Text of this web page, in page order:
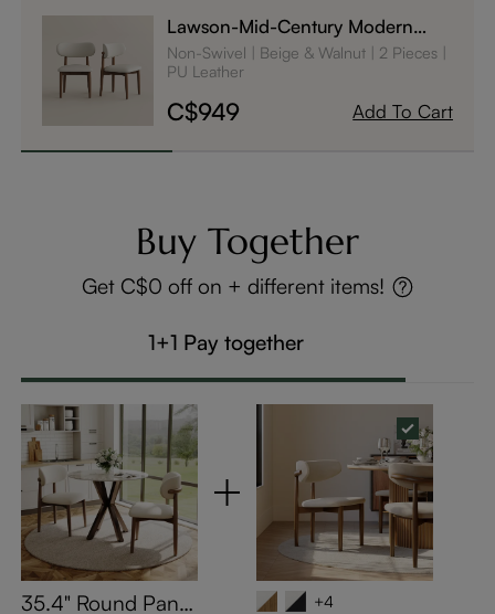
Lawson-Mid-Century Modern
Wood Dining Chairs Set of 2
Non-Swivel Beige & Walnut
2 Pieces
PU Leather
C$949 Add To Cart
Buy Together
Get C$0 off on + different items!
1+1 Pay together
35.4" Round Pand +4